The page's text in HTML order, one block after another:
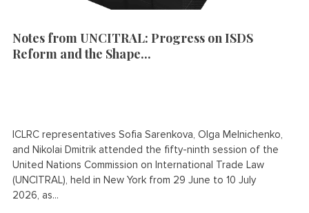
Notes from UNCITRAL: Progress on ISDS
Reform and the Shape...
ICLRC representatives Sofia Sarenkova, Olga Melnichenko,
and Nikolai Dmitrik attended the fifty-ninth session of the
United Nations Commission on International Trade Law
(UNCITRAL), held in New York from 29 June to 10 July
2026, as...